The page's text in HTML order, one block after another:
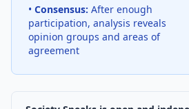
• Consensus: After enough
participation, analysis reveals
opinion groups and areas of
agreement